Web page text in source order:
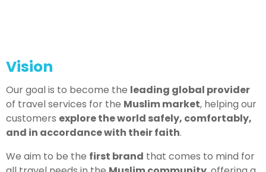
Vision
Our goal is to become the leading global provider
of travel services for the Muslim market, helping our
customers explore the world safely, comfortably,
and in accordance with their faith.
We aim to be the first brand that comes to mind for